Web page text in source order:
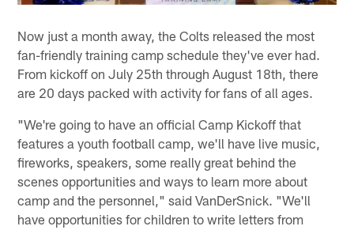
Now just a month away, the Colts released the most
fan-friendly training camp schedule they've ever had.
From kickoff on July 25th through August 18th, there
are 20 days packed with activity for fans of all ages.
"We're going to have an official Camp Kickoff that
features a youth football camp, we'll have live music,
fireworks, speakers, some really great behind the
scenes opportunities and ways to learn more about
camp and the personnel," said VanDerSnick. "We'll
have opportunities for children to write letters from